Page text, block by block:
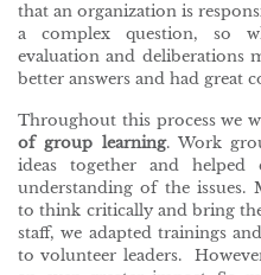
that an organization is
a complex question, so
evaluation and deliberations
better answers and had great
Throughout this process we
of group learning. Work
ideas together and helped
understanding of the issues.
to think critically and bring
staff, we adapted trainings
to volunteer leaders.